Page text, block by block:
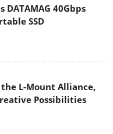
DATAMAG 40Gbps
SSD
L-Mount Alliance,
Possibilities